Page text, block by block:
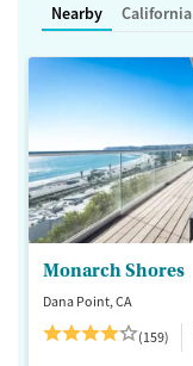
Nearby California
Monarch Shores
Dana Point, CA
(159)